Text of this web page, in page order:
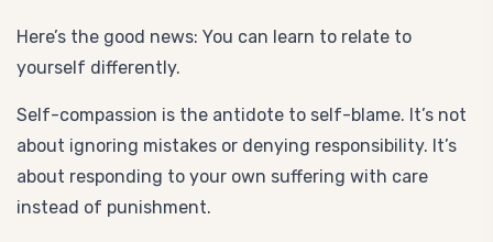
Here’s the good news: You can learn to relate to
yourself differently.
Self-compassion is the antidote to self-blame. It’s not
about ignoring mistakes or denying responsibility. It’s
about responding to your own suffering with care
instead of punishment.